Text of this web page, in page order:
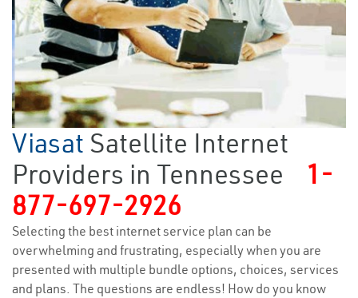
Viasat Satellite Internet
Providers in Tennessee
1-
877-697-2926
Selecting the best internet service plan can be
overwhelming and frustrating, especially when you are
presented with multiple bundle options, choices, services
and plans. The questions are endless! How do you know